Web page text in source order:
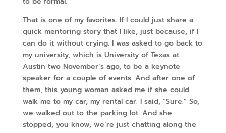
That is one of my favorites. If I could just share a
quick mentoring story that I like, just because, if I
can do it without crying. I was asked to go back to
my university, which is University of Texas at
Austin two November’s ago, to be a keynote
speaker for a couple of events. And after one of
them, this young woman asked me if she could
walk me to my car, my rental car. I said, “Sure.” So,
we walked out to the parking lot. And she
stopped, you know, we’re just chatting along the